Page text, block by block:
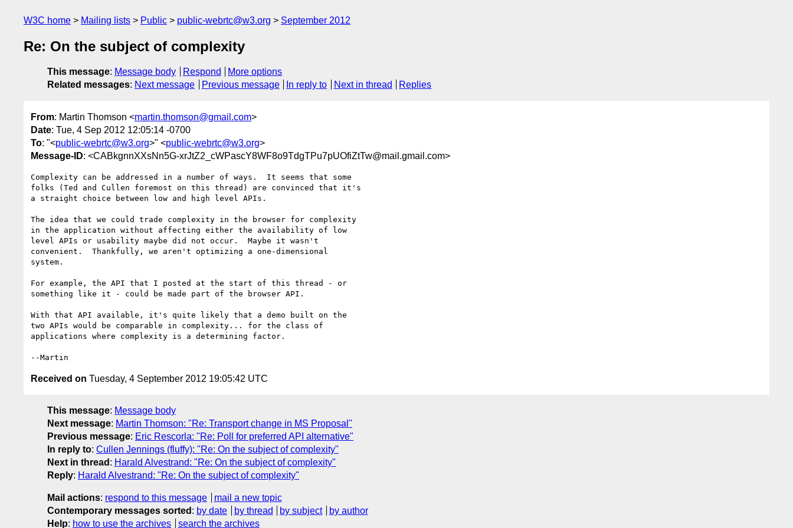
W3C home Mailing lists Public public-webrtc@w3.org September 2012
Re: On the subject of complexity
This message: Message body Respond
More options
Related messages: Next message Previous message In reply to Next in thread Replies
From: Martin Thomson <martin.thomson@gmail.com>
Date: Tue, 4 Sep 2012 12:05:14 -0700
To: "<public-webrtc@w3.org>" <public-webrtc@w3.org>
Message-ID: <CABkgnnXXsNn5G-xrJtZ2_cWPascY8WF8o9TdgTPu7pUOfiZtTw@mail.gmail.com>
Complexity can be addressed in a number of ways.  It seems that some
folks (Ted and Cullen foremost on this thread) are convinced that it's
a straight choice between low and high level APIs.
The idea that we could trade complexity in the browser for complexity
in the application without affecting either the availability of low
level APIs or usability maybe did not occur.  Maybe it wasn't
convenient.  Thankfully, we aren't optimizing a one-dimensional
system.
For example, the API that I posted at the start of this thread - or
something like it - could be made part of the browser API.
With that API available, it's quite likely that a demo built on the
two APIs would be comparable in complexity... for the class of
applications where complexity is a determining factor.
Received on Tuesday, 4 September 2012 19:05:42 UTC
This message: Message body
Next message: Martin Thomson: "Re: Transport change in MS Proposal"
Previous message: Eric Rescorla: "Re: Poll for preferred API alternative"
In reply to: Cullen Jennings (fluffy): "Re: On the subject of complexity"
Next in thread : Harald Alvestrand: "Re: On the subject of complexity"
Reply: Harald Alvestrand: "Re: On the subject of complexity"
Mail actions: respond to this message
mail a new topic
Contemporary messages sorted : by date by thread by subject
by author
Help: how to use the archives search the archives